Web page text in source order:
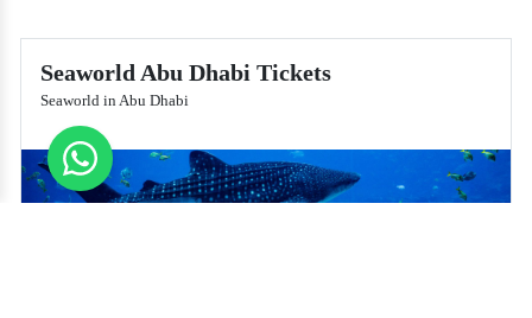
Seaworld Abu Dhabi Tickets
Seaworld in Abu Dhabi